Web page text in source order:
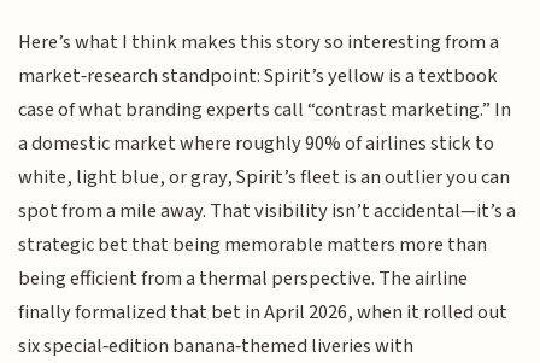
Here’s what I think makes this story so interesting from a
market‑research standpoint: Spirit’s yellow is a textbook
case of what branding experts call “contrast marketing.” In
a domestic market where roughly 90% of airlines stick to
white, light blue, or gray, Spirit’s fleet is an outlier you can
spot from a mile away. That visibility isn’t accidental—it’s a
strategic bet that being memorable matters more than
being efficient from a thermal perspective. The airline
finally formalized that bet in April 2026, when it rolled out
six special‑edition banana‑themed liveries with